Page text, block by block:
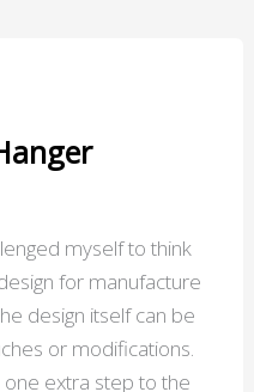
myself to think
for manufacture
design itself can be
or modifications.
extra step to the